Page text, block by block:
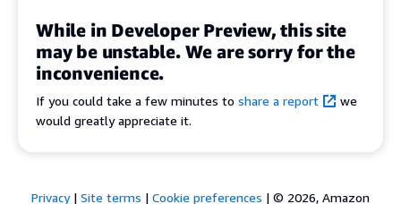
While in Developer Preview, this site
may be unstable. We are sorry for the
inconvenience.
If you could take a few minutes to share a report
we
would greatly appreciate it.
Privacy| Site terms | Cookie preferences | © 2026, Amazon